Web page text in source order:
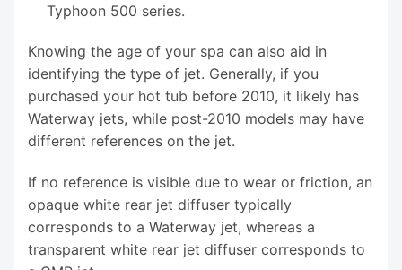
Typhoon 500 series.
Knowing the age of your spa can also aid in
identifying the type of jet. Generally, if you
purchased your hot tub before 2010, it likely has
Waterway jets, while post-2010 models may have
different references on the jet.
If no reference is visible due to wear or friction, an
opaque white rear jet diffuser typically
corresponds to a Waterway jet, whereas a
transparent white rear jet diffuser corresponds to